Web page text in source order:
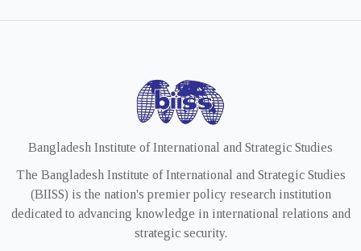
Bangladesh Institute of International and Strategic Studies
The Bangladesh Institute of International and Strategic Studies
(BIISS) is the nation's premier policy research institution
dedicated to advancing knowledge in international relations and
strategic security.